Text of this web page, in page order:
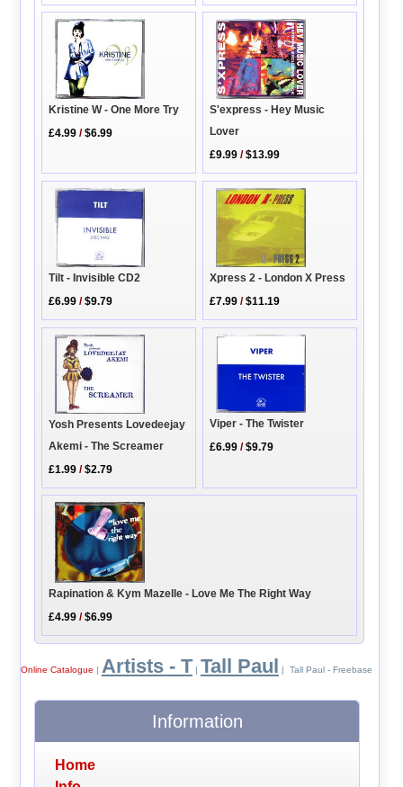
Kristine W - One More Try
£4.99 /$6.99
S'express - Hey Music
Lover
£9.99 /$13.99
Tilt - Invisible CD2
£6.99 /$9.79
Xpress 2 - London X Press
£7.99 /$11.19
Yosh Presents Lovedeejay
Akemi - The Screamer
£1.99 /$2.79
Viper - The Twister
£6.99 /$9.79
Rapination & Kym Mazelle - Love Me The Right Way
£4.99 /$6.99
Online Catalogue | Artists - T | Tall Paul | Tall Paul - Freebase
Information
Home